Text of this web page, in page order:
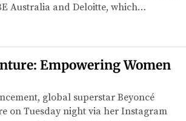
Australia and Deloitte, which…
Empowering Women
global superstar Beyoncé
on Tuesday night via her Instagram